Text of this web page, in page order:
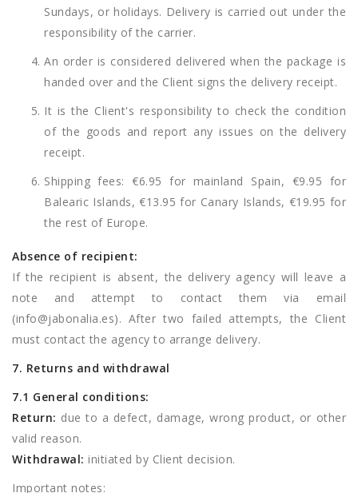
Sundays, or holidays. Delivery is carried out under the
responsibility of the carrier.
An order is considered delivered when the package is
handed over and the Client signs the delivery receipt.
It is the Client's responsibility to check the condition
of the goods and report any issues on the delivery
receipt.
Shipping fees: €6.95 for mainland Spain, €9.95 for
Balearic Islands, €13.95 for Canary Islands, €19.95 for
the rest of Europe.
Absence of recipient:
If the recipient is absent, the delivery agency will leave a
note and attempt to contact them via email
(info@jabonalia.es). After two failed attempts, the Client
must contact the agency to arrange delivery.
7. Returns and withdrawal
7.1 General conditions:
Return: due to a defect, damage, wrong product, or other
valid reason.
Withdrawal: initiated by Client decision.
Important notes: